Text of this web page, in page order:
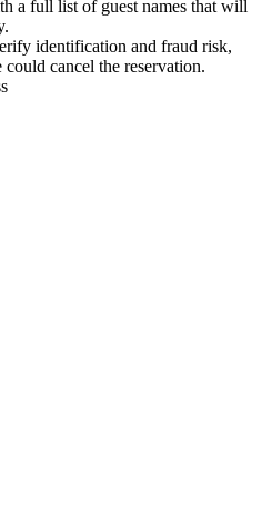
a full list of guest names that will
identification and fraud risk,
cancel the reservation.